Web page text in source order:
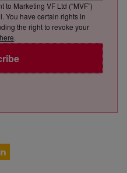
to Marketing VF Ltd (“MVF”)
You have certain rights in
the right to revoke your
here.